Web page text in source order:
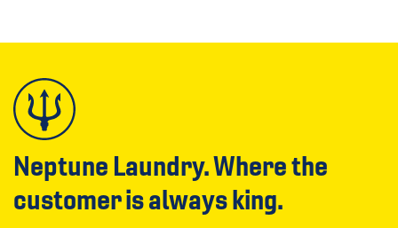
Neptune Laundry. Where the
customer is always king.